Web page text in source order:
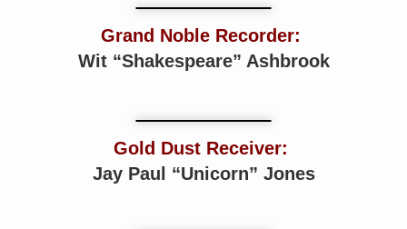
Grand Noble Recorder:
Wit “Shakespeare” Ashbrook
Gold Dust Receiver:
Jay Paul “Unicorn” Jones